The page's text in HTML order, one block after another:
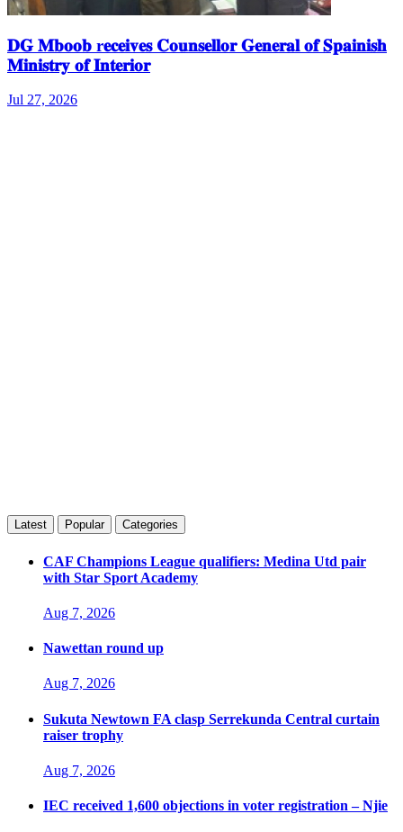
𝐃𝐆 𝐌𝐛𝐨𝐨𝐛 r𝐞𝐜𝐞𝐢𝐯𝐞𝐬 𝐂𝐨𝐮𝐧𝐬𝐞𝐥𝐥𝐨𝐫 𝐆𝐞𝐧𝐞𝐫𝐚𝐥 𝐨𝐟 𝐒𝐩𝐚𝐢𝐧𝐢𝐬𝐡
𝐌𝐢𝐧𝐢𝐬𝐭𝐫𝐲 𝐨𝐟 𝐈𝐧𝐭𝐞𝐫𝐢𝐨𝐫
Jul 27, 2026
Latest Popular Categories
CAF Champions League qualifiers: Medina Utd pair
with Star Sport Academy
Aug 7, 2026
Nawettan round up
Aug 7, 2026
Sukuta Newtown FA clasp Serrekunda Central curtain
raiser trophy
Aug 7, 2026
IEC received 1,600 objections in voter registration – Njie